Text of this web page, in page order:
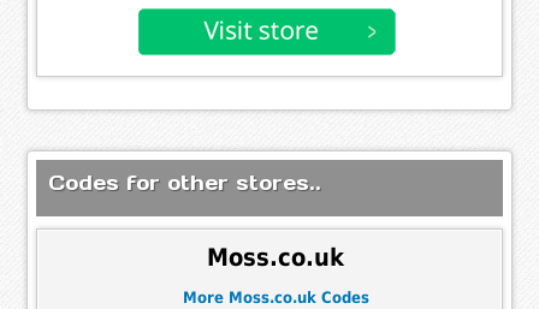
Codes for other stores..
Moss.co.uk
More Moss.co.uk Codes